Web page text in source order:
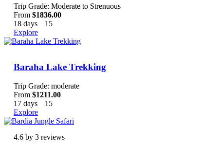
Trip Grade: Moderate to Strenuous
From $1836.00
18 days
15
Explore
Baraha Lake Trekking
Trip Grade: moderate
From $1211.00
17 days
15
Explore
4.6 by 3 reviews